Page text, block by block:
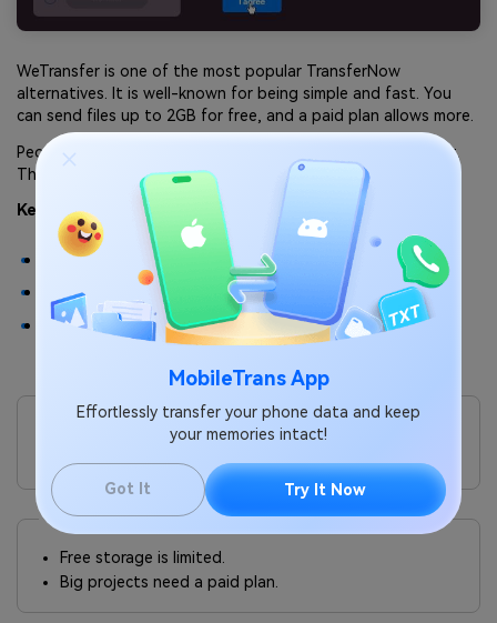
MobileTrans App
Effortlessly transfer your phone data and keep
your memories intact!
Got It Try It Now
WeTransfer is one of the most popular TransferNow
alternatives. It is well-known for being simple and fast. You
can send files up to 2GB for free, and a paid plan allows more.
People like it because you do not need an account to use it.
That makes it very user-friendly.
Key Features:
Free transfers up to 2GB.
Paid version with larger limits.
No account required for basic use.
It is very simple, quick, and works without sign-up.
Cons
Free storage is limited.
Big projects need a paid plan.